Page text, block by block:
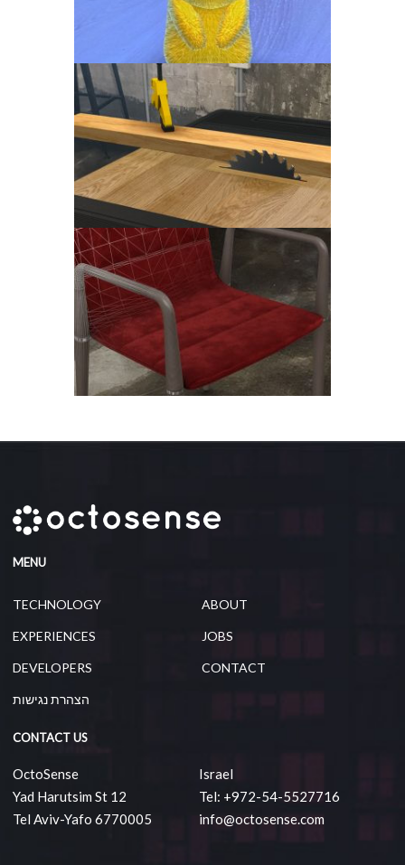
MENU
TECHNOLOGY ABOUT
EXPERIENCES JOBS
DEVELOPERS CONTACT
הצהרת נגישות
CONTACT US
OctoSense
Yad Harutsim St 12
Tel Aviv-Yafo 6770005
Israel
Tel: +972-54-5527716
info@octosense.com